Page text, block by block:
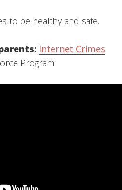
to be healthy and safe.
Internet Crimes
Program